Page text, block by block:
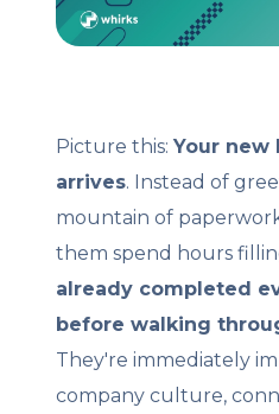
Picture this:Your new
arrives. Instead of
mountain of
them spend hours
already completed
before walking
They're immediately
company culture,